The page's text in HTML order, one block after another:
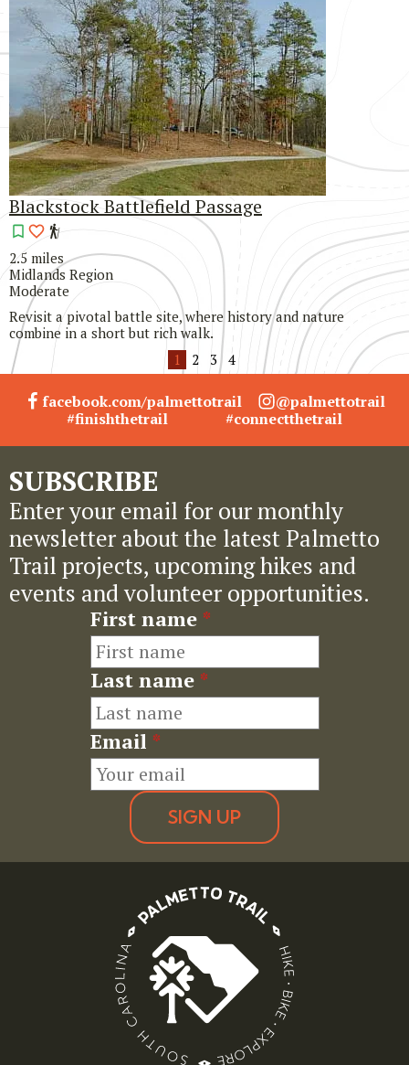
Blackstock Battlefield Passage
2.5 miles
Midlands Region
Moderate
Revisit a pivotal battle site, where history and nature
combine in a short but rich walk.
1
2 3 4
facebook.com/palmettotrail
@palmettotrail
#finishthetrail
#connectthetrail
SUBSCRIBE
Enter your email for our monthly
newsletter about the latest Palmetto
Trail projects, upcoming hikes and
events and volunteer opportunities.
First name *
Last name *
Email *
SIGN UP